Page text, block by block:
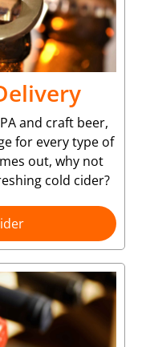
and craft beer,
for every type of
out, why not
cold cider?